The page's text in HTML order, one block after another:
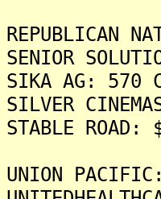
REPUBLICAN
SENIOR
SIKA AG: 570
SILVER
STABLE
UNION